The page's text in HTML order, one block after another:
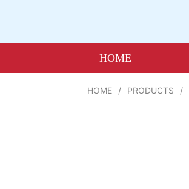
HOME
HOME / PRODUCTS /